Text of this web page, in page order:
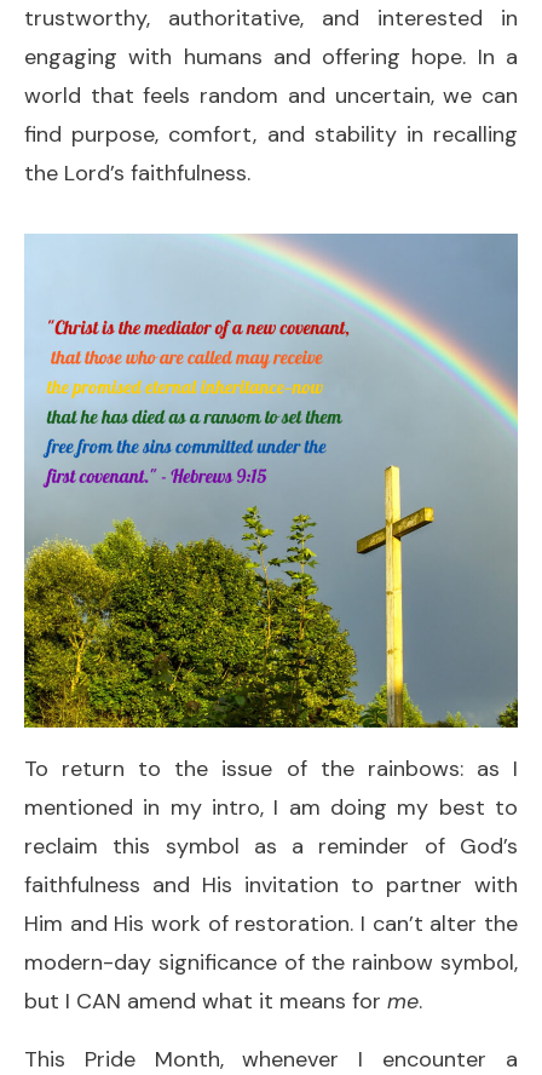
trustworthy, authoritative, and interested in
engaging with humans and offering hope. In a
world that feels random and uncertain, we can
find purpose, comfort, and stability in recalling
the Lord’s faithfulness.
To return to the issue of the rainbows: as I
mentioned in my intro, I am doing my best to
reclaim this symbol as a reminder of God’s
faithfulness and His invitation to partner with
Him and His work of restoration. I can’t alter the
modern-day significance of the rainbow symbol,
but I CAN amend what it means for me.
This Pride Month, whenever I encounter a